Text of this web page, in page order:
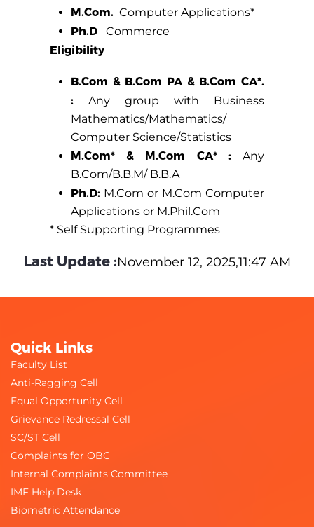
M.Com. Computer Applications*
Ph.D Commerce
Eligibility
B.Com & B.Com PA & B.Com CA*.
: Any group with Business
Mathematics/Mathematics/
Computer Science/Statistics
M.Com* & M.Com CA* : Any
B.Com/B.B.M/ B.B.A
Ph.D: M.Com or M.Com Computer
Applications or M.Phil.Com
* Self Supporting Programmes
Last Update :November 12, 2025,11:47 AM
Quick Links
Faculty List
Anti-Ragging Cell
Equal Opportunity Cell
Grievance Redressal Cell
SC/ST Cell
Complaints for OBC
Internal Complaints Committee
IMF Help Desk
Biometric Attendance